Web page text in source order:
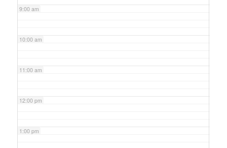
9:00 am
10:00 am
11:00 am
12:00 pm
1:00 pm